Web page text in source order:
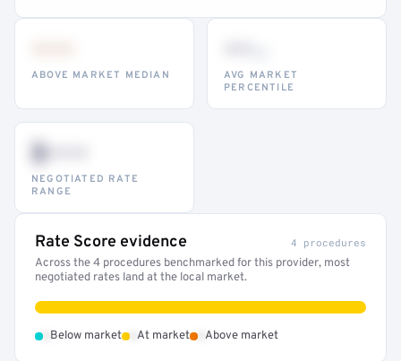
ABOVE MARKET MEDIAN
AVG MARKET
PERCENTILE
$•••
NEGOTIATED RATE
RANGE
Rate Score evidence 4 procedures
Across the 4 procedures benchmarked for this provider, most
negotiated rates land at the local market.
Below market At market Above market